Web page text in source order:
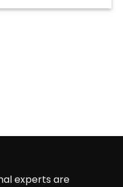
was: is:
experts are